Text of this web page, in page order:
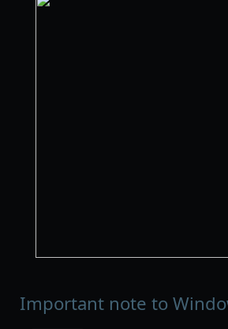
Important note to